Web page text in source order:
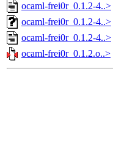
ocaml-frei0r_0.1.2-4..>
ocaml-frei0r_0.1.2-4..>
ocaml-frei0r_0.1.2-4..>
ocaml-frei0r_0.1.2.o..>